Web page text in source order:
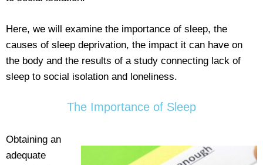
Here, we will examine the importance of sleep, the
causes of sleep deprivation, the impact it can have on
the body and the results of a study connecting lack of
sleep to social isolation and loneliness.
The Importance of Sleep
Obtaining an
adequate